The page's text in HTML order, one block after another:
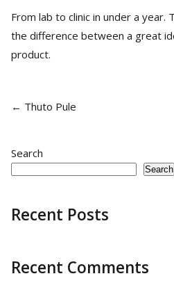
From lab to clinic in under a year.
the difference between a great
product.
← Thuto Pule
Search
Search
Recent Posts
Recent Comments